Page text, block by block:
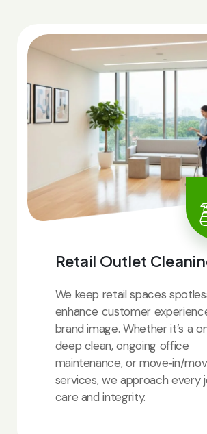
Retail Outlet
We keep retail spaces
enhance customer
brand image. Whether it’s a
deep clean, ongoing office
maintenance, or move‑in/
services, we approach every
care and integrity.